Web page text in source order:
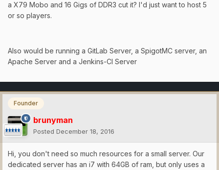
a X79 Mobo and 16 Gigs of DDR3 cut it? I'd just want to host 5
or so players.
Also would be running a GitLab Server, a SpigotMC server, an
Apache Server and a Jenkins-CI Server
Founder
brunyman
Posted December 18, 2016
Hi, you don't need so much resources for a small server. Our
dedicated server has an i7 with 64GB of ram, but only uses a